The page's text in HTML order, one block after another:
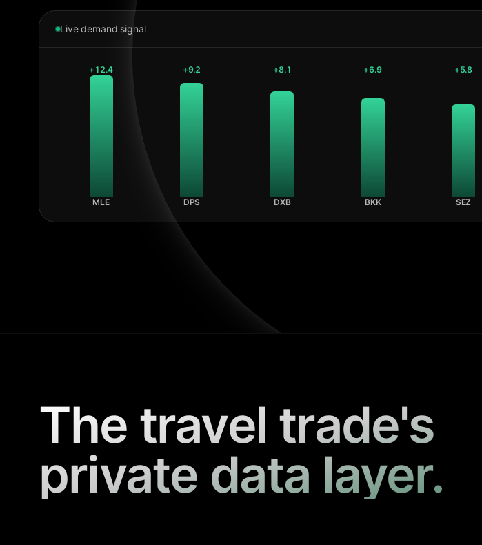
Live demand signal
+12.4
MLE
+9.2
DPS
+8.1
DXB
+6.9
BKK
+5.8
SEZ
The travel trade's
private data layer.